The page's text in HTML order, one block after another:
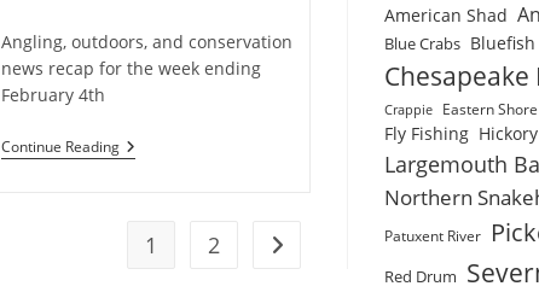
Angling, outdoors, and conservation
news recap for the week ending
February 4th
Continue ReadingWeekly
Creel
Conservation
1 2 Go to the next page
American Shad
Blue Crabs Bluefish
Chesapeake
Crappie Eastern Shore
Fly Fishing
Largemouth
Northern
Patuxent River
Red Drum